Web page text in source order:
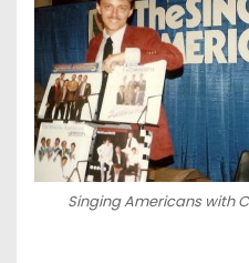
Singing Americans with